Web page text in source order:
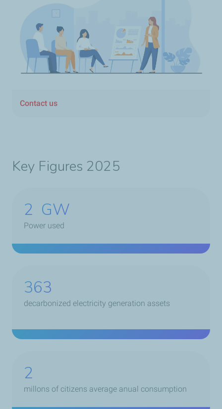
Contact us
Key Figures 2025
2 GW
Power used
399
decarbonized electricity generation assets
2
millons of citizens average anual consumption